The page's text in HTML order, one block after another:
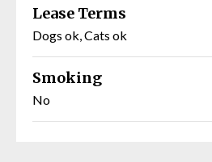
Lease Terms
Dogs ok, Cats ok
Smoking
No